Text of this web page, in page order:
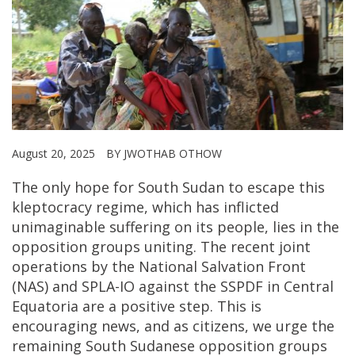
August 20, 2025 BY JWOTHAB OTHOW
The only hope for South Sudan to escape this
kleptocracy regime, which has inflicted
unimaginable suffering on its people, lies in the
opposition groups uniting. The recent joint
operations by the National Salvation Front
(NAS) and SPLA-IO against the SSPDF in Central
Equatoria are a positive step. This is
encouraging news, and as citizens, we urge the
remaining South Sudanese opposition groups